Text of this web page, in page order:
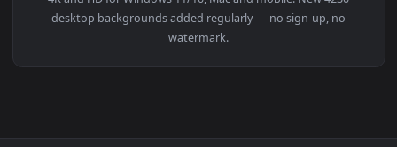
View Stock Video Girls Taking Selfies In A Retro
desktop backgrounds added regularly — no sign-up, no